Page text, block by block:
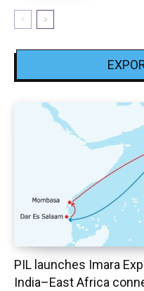
PIL launches Imara
India–East Africa